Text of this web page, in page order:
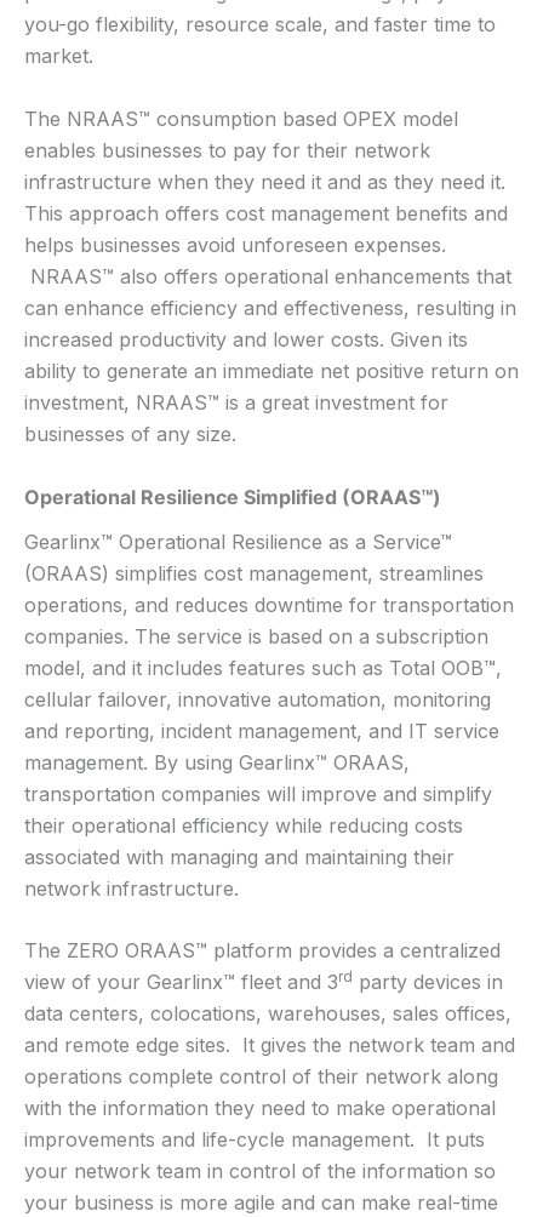
you-go flexibility, resource scale, and faster time to
market.
The NRAAS™ consumption based OPEX model
enables businesses to pay for their network
infrastructure when they need it and as they need it.
This approach offers cost management benefits and
helps businesses avoid unforeseen expenses.
NRAAS™ also offers operational enhancements that
can enhance efficiency and effectiveness, resulting in
increased productivity and lower costs. Given its
ability to generate an immediate net positive return on
investment, NRAAS™ is a great investment for
businesses of any size.
Operational Resilience Simplified (ORAAS™)
Gearlinx™ Operational Resilience as a Service™
(ORAAS) simplifies cost management, streamlines
operations, and reduces downtime for transportation
companies. The service is based on a subscription
model, and it includes features such as Total OOB™,
cellular failover, innovative automation, monitoring
and reporting, incident management, and IT service
management. By using Gearlinx™ ORAAS,
transportation companies will improve and simplify
their operational efficiency while reducing costs
associated with managing and maintaining their
network infrastructure.
The ZERO ORAAS™ platform provides a centralized
view of your Gearlinx™ fleet and 3rd party devices in
data centers, colocations, warehouses, sales offices,
and remote edge sites. It gives the network team and
operations complete control of their network along
with the information they need to make operational
improvements and life-cycle management. It puts
your network team in control of the information so
your business is more agile and can make real-time